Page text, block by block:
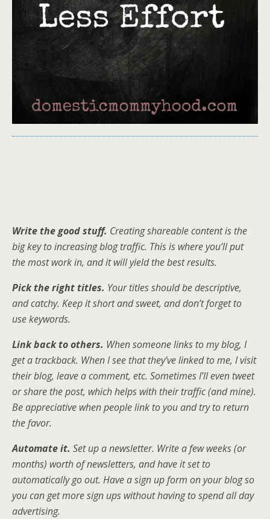
Write the good stuff. Creating shareable content is the
big key to increasing blog traffic. This is where you’ll put
the most work in, and it will yield the best results.
Pick the right titles. Your titles should be descriptive,
and catchy. Keep it short and sweet, and don’t forget to
use keywords.
Link back to others. When someone links to my blog, I
get a trackback. When I see that they’ve linked to me, I visit
their blog, leave a comment, etc. Sometimes I’ll even tweet
or share the post, which helps with their traffic (and mine).
Be appreciative when people link to you and try to return
the favor.
Automate it. Set up a newsletter. Write a few weeks (or
months) worth of newsletters, and have it set to
automatically go out. Have a sign up form on your blog so
you can get more sign ups without having to spend all day
advertising.